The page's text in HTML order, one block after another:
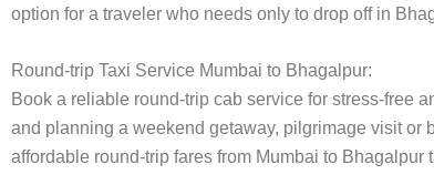
option for a traveler who needs only to drop off in
Round-trip Taxi Service Mumbai to Bhagalpur:
Book a reliable round-trip cab service for stress-free
and planning a weekend getaway, pilgrimage visit
affordable round-trip fares from Mumbai to